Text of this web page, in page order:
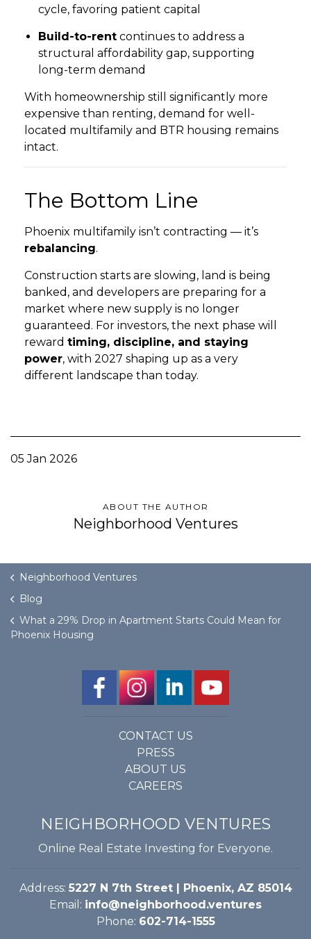
cycle, favoring patient capital
Build-to-rent continues to address a
structural affordability gap, supporting
long-term demand
With homeownership still significantly more
expensive than renting, demand for well-
located multifamily and BTR housing remains
intact.
The Bottom Line
Phoenix multifamily isn’t contracting — it’s
rebalancing.
Construction starts are slowing, land is being
banked, and developers are preparing for a
market where new supply is no longer
guaranteed. For investors, the next phase will
reward timing, discipline, and staying
power, with 2027 shaping up as a very
different landscape than today.
05 Jan 2026
ABOUT THE AUTHOR
Neighborhood Ventures
Neighborhood Ventures
Blog
What a 29% Drop in Apartment Starts Could Mean for
Phoenix Housing
CONTACT US
PRESS
ABOUT US
CAREERS
NEIGHBORHOOD VENTURES
Online Real Estate Investing for Everyone.
Address: 5227 N 7th Street | Phoenix, AZ 85014
Email: info@neighborhood.ventures
Phone: 602-714-1555